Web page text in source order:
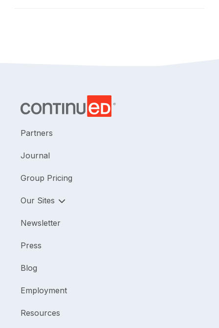
Partners
Journal
Group Pricing
Our Sites
Newsletter
Press
Blog
Employment
Resources